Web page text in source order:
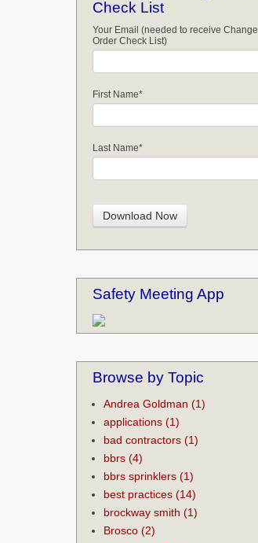
Check List
Your Email (needed to receive Change
Order Check List)
First Name*
Last Name*
Safety Meeting App
Browse by Topic
Andrea Goldman (1)
applications (1)
bad contractors (1)
bbrs (4)
bbrs sprinklers (1)
best practices (14)
brockway smith (1)
Brosco (2)